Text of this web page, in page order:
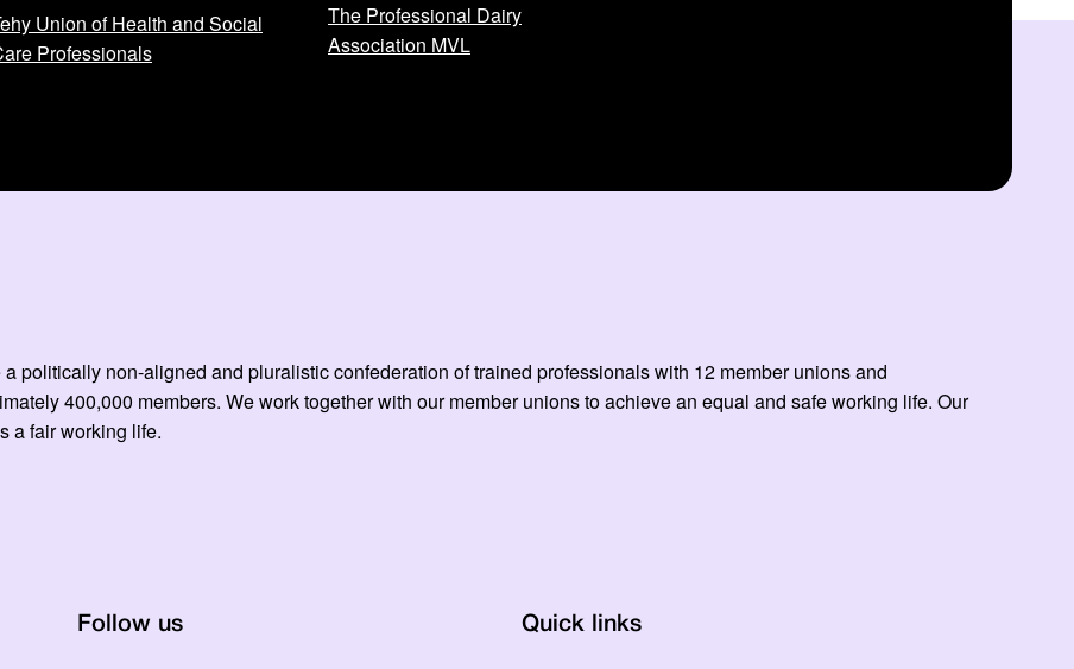
Union of Health and Social
Professionals
The Professional Dairy
Association MVL
a politically non-aligned and pluralistic confederation of trained professionals with 12 member unions and
400,000 members. We work together with our member unions to achieve an equal and safe working life. Our
a fair working life.
Follow us Quick links